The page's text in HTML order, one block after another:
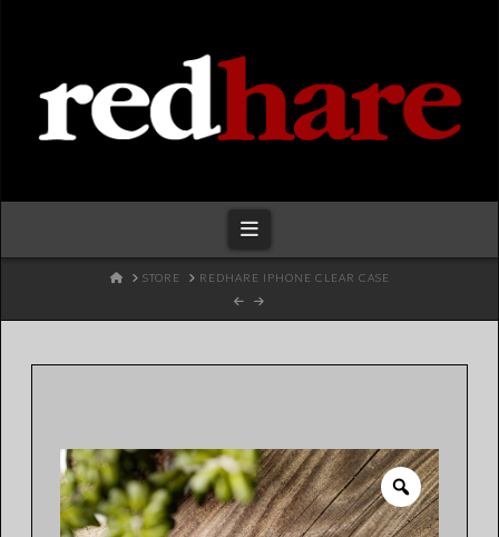
Navigation
HOMESTORE REDHARE IPHONE CLEAR CASE